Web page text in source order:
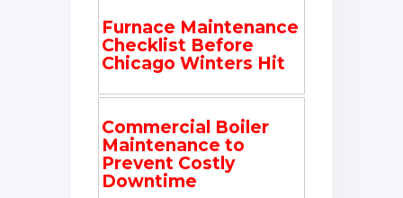
Furnace Maintenance
Checklist Before
Chicago Winters Hit
Commercial Boiler
Maintenance to
Prevent Costly
Downtime